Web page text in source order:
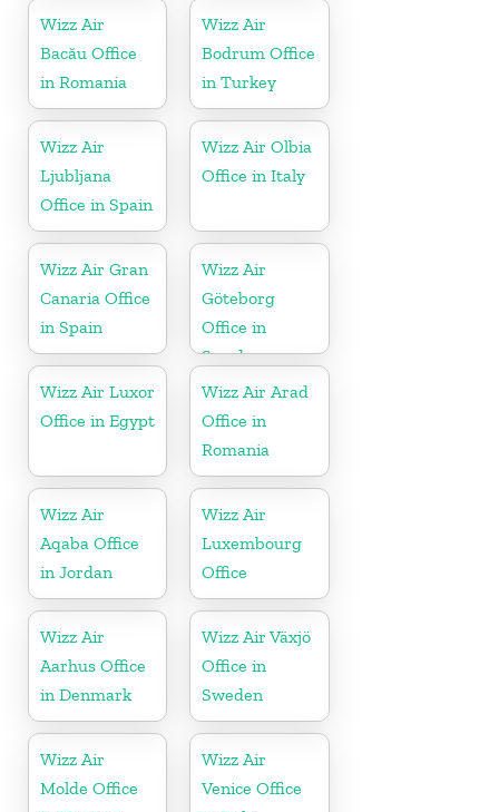
Wizz Air
Bacău Office
in Romania
Wizz Air
Bodrum Office
in Turkey
Wizz Air
Ljubljana
Office in Spain
Wizz Air Olbia
Office in Italy
Wizz Air Gran
Canaria Office
in Spain
Wizz Air
Göteborg
Office in
Sweden
Wizz Air Luxor
Office in Egypt
Wizz Air Arad
Office in
Romania
Wizz Air
Aqaba Office
in Jordan
Wizz Air
Luxembourg
Office
Wizz Air
Aarhus Office
in Denmark
Wizz Air Växjö
Office in
Sweden
Wizz Air
Molde Office
Wizz Air
Venice Office